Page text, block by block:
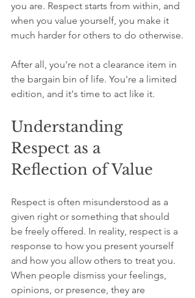
you are. Respect starts from within, and
when you value yourself, you make it
much harder for others to do otherwise.
After all, you're not a clearance item in
the bargain bin of life. You're a limited
edition, and it's time to act like it.
Understanding
Respect as a
Reflection of Value
Respect is often misunderstood as a
given right or something that should
be freely offered. In reality, respect is a
response to how you present yourself
and how you allow others to treat you.
When people dismiss your feelings,
opinions, or presence, they are